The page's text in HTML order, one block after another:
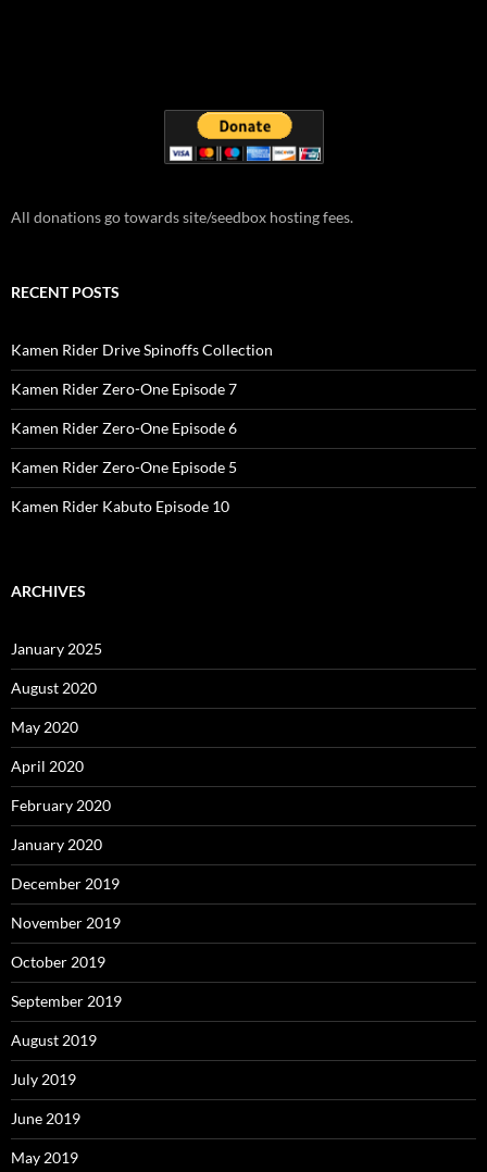
All donations go towards site/seedbox hosting fees.
RECENT POSTS
Kamen Rider Drive Spinoffs Collection
Kamen Rider Zero-One Episode 7
Kamen Rider Zero-One Episode 6
Kamen Rider Zero-One Episode 5
Kamen Rider Kabuto Episode 10
ARCHIVES
January 2025
August 2020
May 2020
April 2020
February 2020
January 2020
December 2019
November 2019
October 2019
September 2019
August 2019
July 2019
June 2019
May 2019